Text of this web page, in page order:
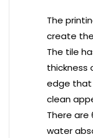
The
create
The tile
thickness
edge that
clean
There are
water